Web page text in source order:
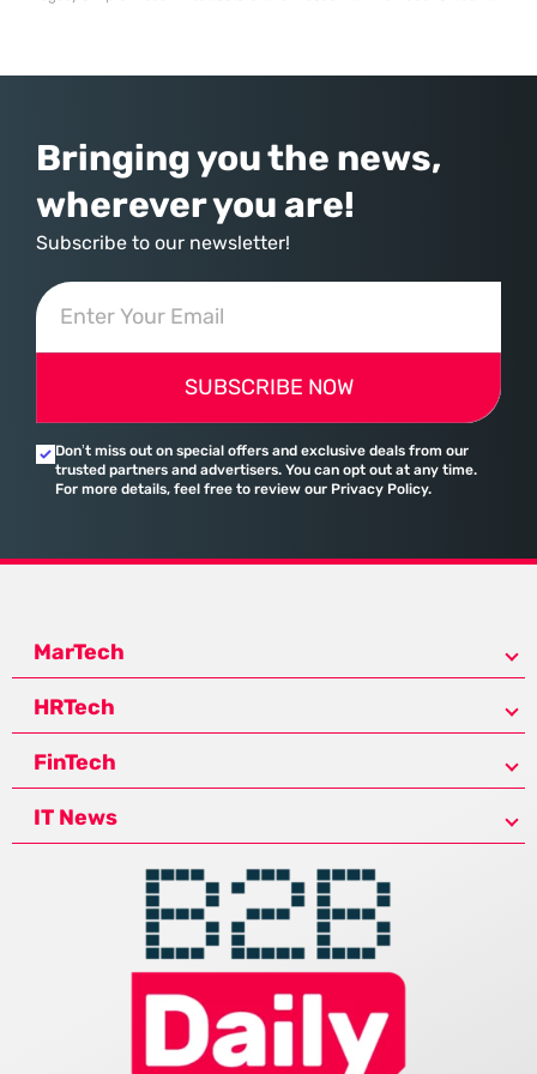
its competitive
Bringing you the news,
wherever you are!
Subscribe to our newsletter!
SUBSCRIBE NOW
Don’t miss out on special offers and exclusive deals from our
trusted partners and advertisers. You can opt out at any time.
For more details, feel free to review our Privacy Policy.
MarTech
HRTech
FinTech
IT News